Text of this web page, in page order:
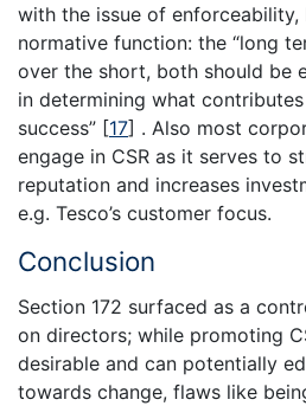
with the issue of enforceability,
normative function: the “long
over the short, both should be
in determining what
success” [17] . Also most
engage in CSR as it serves to
reputation and increases
e.g. Tesco’s customer focus.
Conclusion
Section 172 surfaced as a
on directors; while promoting
desirable and can potentially
towards change, flaws like